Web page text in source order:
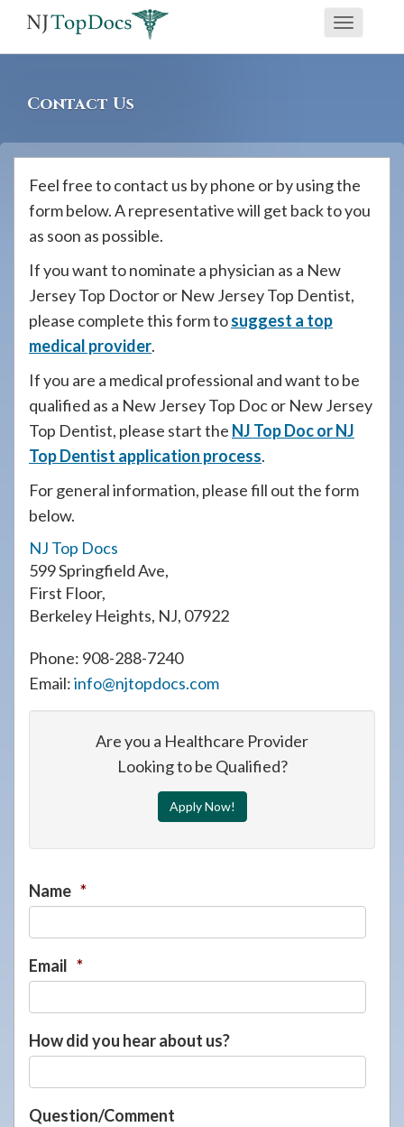
screen
reader
having
problems
using
website,
908-
7240
assistance.
Toggle
Contact Us
Feel free to contact us by phone or by using the
form below. A representative will get back to you
as soon as possible.
If you want to nominate a physician as a New
Jersey Top Doctor or New Jersey Top Dentist,
please complete this form tosuggest a top
medical provider.
If you are a medical professional and want to be
qualified as a New Jersey Top Doc or New Jersey
Top Dentist, please start the NJ Top Doc or NJ
Top Dentist application process.
For general information, please fill out the form
below.
NJ Top Docs
599 Springfield Ave,
First Floor,
Berkeley Heights, NJ, 07922
Phone: 908-288-7240
Email:info@njtopdocs.com
Are you a Healthcare Provider
Looking to be Qualified?
Apply Now!
Name *
Email *
How did you hear about us?
Question/Comment